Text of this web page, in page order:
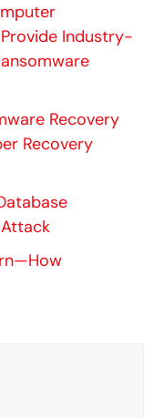
Industry-
Recovery
Recovery